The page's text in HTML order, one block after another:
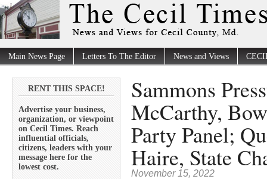
Main News Page Letters To The Editor News and Views
RENT THIS SPACE!
Advertise your business,
organization, or viewpoint
on Cecil Times. Reach
influential officials,
citizens, leaders with your
message here for the
lowest cost.
Sammons
McCarthy,
Party Panel;
Haire, State
November 15, 2022